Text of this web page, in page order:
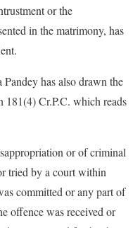
or the
in the matrimony, has
has also drawn the
181(4) Cr.P.C. which reads
or of criminal
tried by a court within
committed or any part of
offence was received or